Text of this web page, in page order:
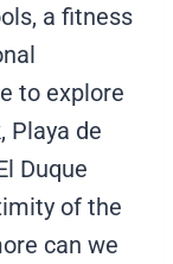
a fitness
to explore
Playa de
Duque
of the
can we